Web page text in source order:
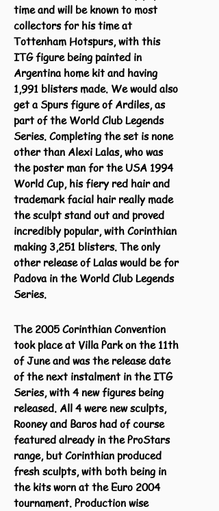
time and will be known to most
collectors for his time at
Tottenham Hotspurs, with this
ITG figure being painted in
Argentina home kit and having
1,991 blisters made. We would also
get a Spurs figure of Ardiles, as
part of the World Club Legends
Series. Completing the set is none
other than Alexi Lalas, who was
the poster man for the USA 1994
World Cup, his fiery red hair and
trademark facial hair really made
the sculpt stand out and proved
incredibly popular, with Corinthian
making 3,251 blisters. The only
other release of Lalas would be for
Padova in the World Club Legends
Series.
The 2005 Corinthian Convention
took place at Villa Park on the 11th
of June and was the release date
of the next instalment in the ITG
Series, with 4 new figures being
released. All 4 were new sculpts,
Rooney and Baros had of course
featured already in the ProStars
range, but Corinthian produced
fresh sculpts, with both being in
the kits worn at the Euro 2004
tournament. Production wise